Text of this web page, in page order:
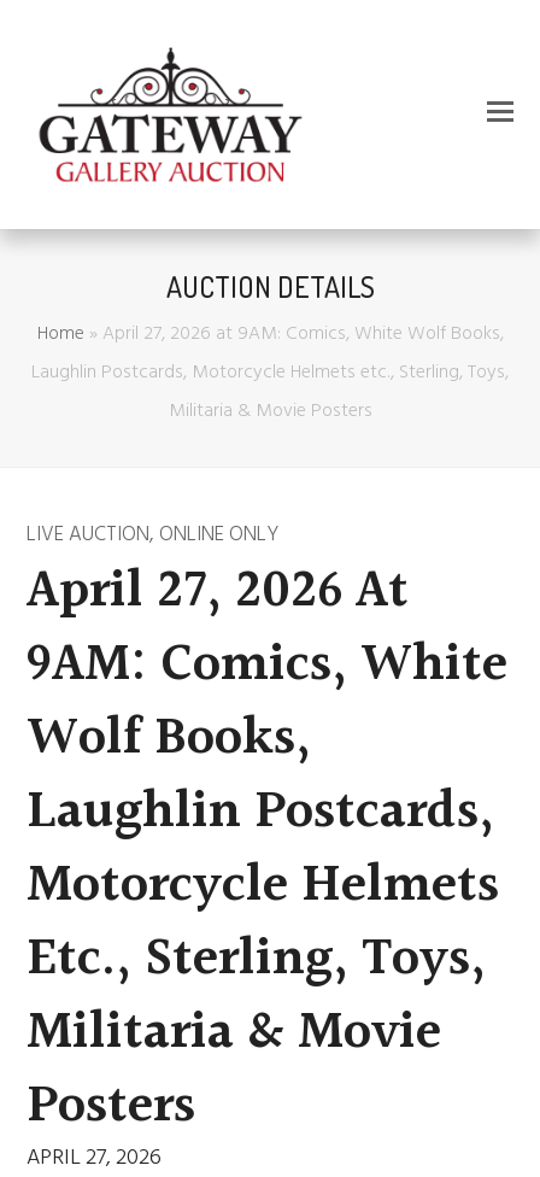
AUCTION DETAILS
Home »April 27, 2026 at 9AM: Comics, White Wolf Books,
Laughlin Postcards, Motorcycle Helmets etc., Sterling, Toys,
Militaria & Movie Posters
LIVE AUCTION, ONLINE ONLY
April 27, 2026 At
9AM: Comics, White
Wolf Books,
Laughlin Postcards,
Motorcycle Helmets
Etc., Sterling, Toys,
Militaria & Movie
Posters
APRIL 27, 2026